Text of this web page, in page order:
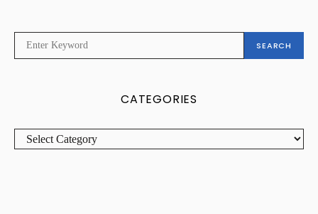
FOR:
SEARCH
CATEGORIES
CATEGORIES